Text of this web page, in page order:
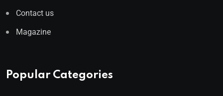
Contact us
Magazine
Popular Categories